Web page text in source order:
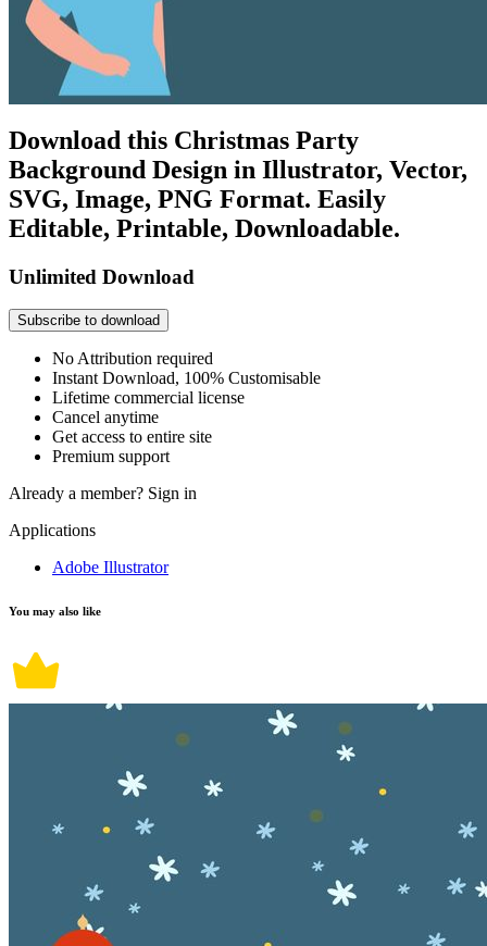
Download this Christmas Party
Background Design in Illustrator, Vector,
SVG, Image, PNG Format. Easily
Editable, Printable, Downloadable.
Unlimited Download
Subscribe to download
No Attribution required
Instant Download, 100% Customisable
Lifetime commercial license
Cancel anytime
Get access to entire site
Premium support
Already a member? Sign in
Applications
Adobe Illustrator
You may also like